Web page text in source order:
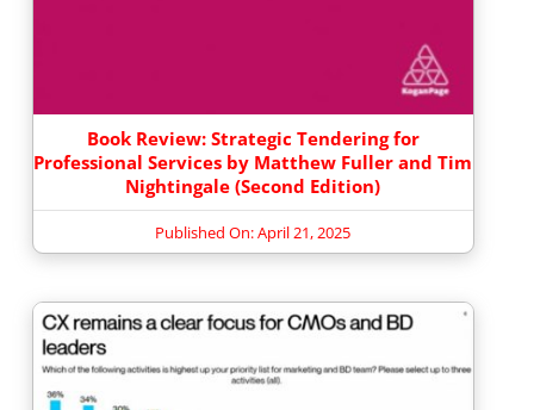
Book Review: Strategic Tendering for
Professional Services by Matthew Fuller and Tim
Nightingale (Second Edition)
Published On: April 21, 2025